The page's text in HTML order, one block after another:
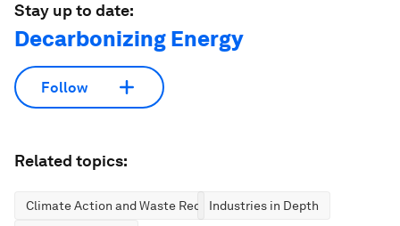
Stay up to date:
Decarbonizing Energy
Follow
Related topics:
Climate Action and Waste ReductionIndustries in Depth